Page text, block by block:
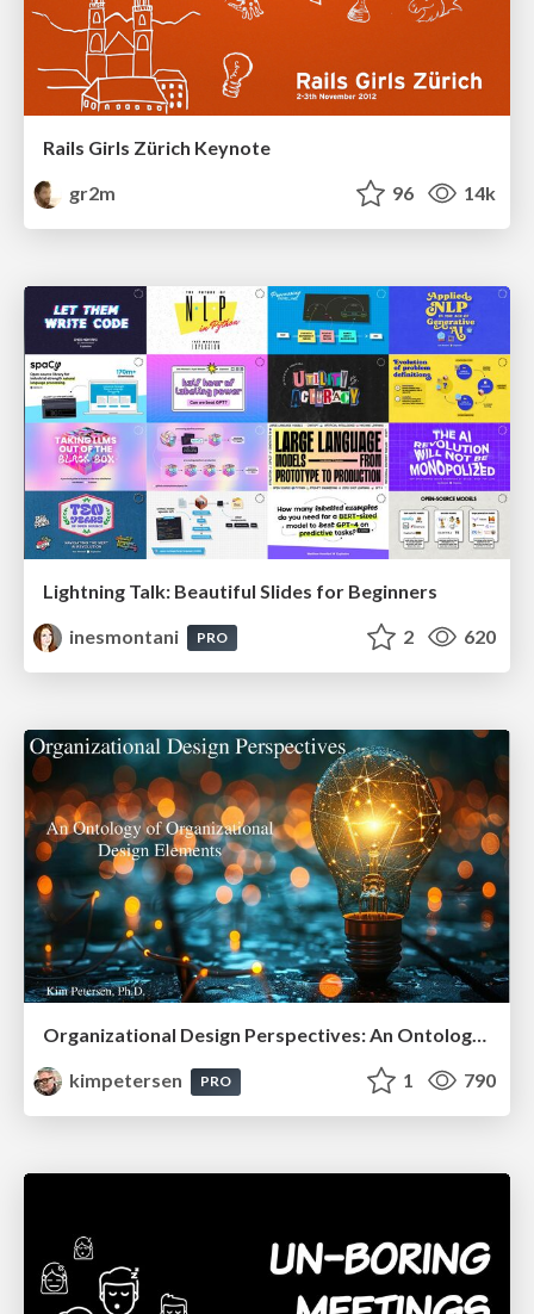
Rails Girls Zürich Keynote
gr2m
96 14k
Lightning Talk: Beautiful Slides for Beginners
inesmontani
PRO 2 620
Organizational Design Perspectives: An Ontology of Organizational Design Elements
kimpetersen
PRO 1 790